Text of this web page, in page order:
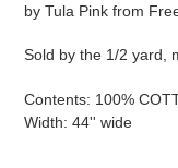
by Tula Pink from
Sold by the 1/2 yard,
Contents: 100%
Width: 44'' wide